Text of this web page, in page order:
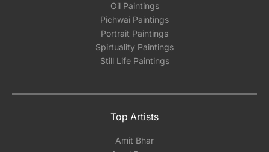
Oil Paintings
Pichwai Paintings
Portrait Paintings
Spirtuality Paintings
Still Life Paintings
Top Artists
Amit Bhar